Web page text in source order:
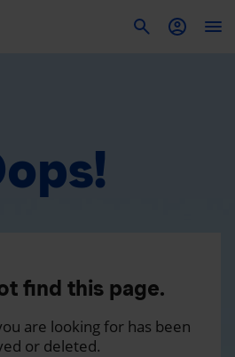
find this page.
are looking for has been
or deleted.